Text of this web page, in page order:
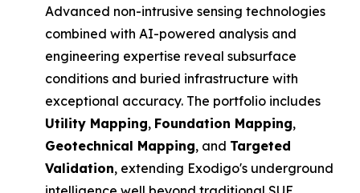
Advanced non-intrusive sensing technologies
combined with AI-powered analysis and
engineering expertise reveal subsurface
conditions and buried infrastructure with
exceptional accuracy. The portfolio includes
Utility Mapping, Foundation Mapping,
Geotechnical Mapping, and Targeted
Validation, extending Exodigo's underground